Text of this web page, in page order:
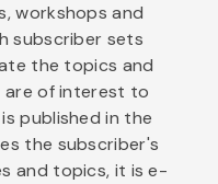
workshops and
subscriber sets
the topics and
of interest to
published in the
the subscriber's
and topics, it is e-